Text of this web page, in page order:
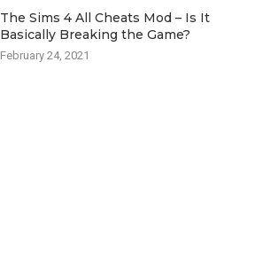
The Sims 4 All Cheats Mod – Is It
Basically Breaking the Game?
February 24, 2021